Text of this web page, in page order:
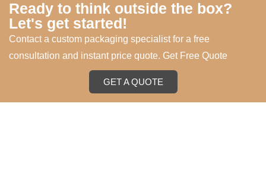
Ready to think outside the box?
Let's get started!
Contact a custom packaging specialist for a free
consultation and instant price quote. Get Free Quote
GET A QUOTE